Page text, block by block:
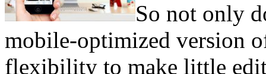
So not only
mobile-optimized version
flexibility to make little